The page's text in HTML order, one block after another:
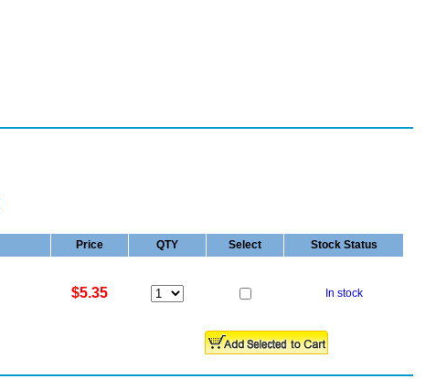
Price QTY Select Stock Status
$5.35 In stock